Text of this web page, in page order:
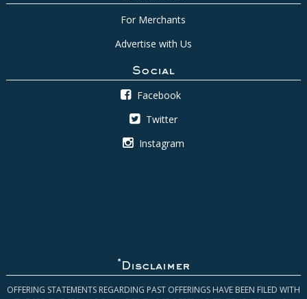
For Merchants
Advertise with Us
Social
Facebook
Twitter
Instagram
* Disclaimer
OFFERING STATEMENTS REGARDING PAST OFFERINGS HAVE BEEN FILED WITH